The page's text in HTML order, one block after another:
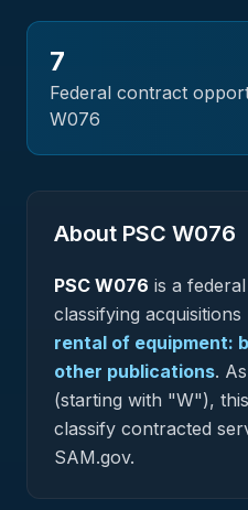
7
Federal contract
W076
About PSC W076
PSC W076 is a federal
classifying acquisitions
rental of equipment:
other publications.
(starting with "W"),
classify contracted
SAM.gov.